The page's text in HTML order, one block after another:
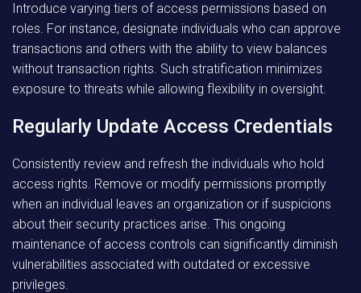
Introduce varying tiers of access permissions based on
roles. For instance, designate individuals who can approve
transactions and others with the ability to view balances
without transaction rights. Such stratification minimizes
exposure to threats while allowing flexibility in oversight.
Regularly Update Access Credentials
Consistently review and refresh the individuals who hold
access rights. Remove or modify permissions promptly
when an individual leaves an organization or if suspicions
about their security practices arise. This ongoing
maintenance of access controls can significantly diminish
vulnerabilities associated with outdated or excessive
privileges.